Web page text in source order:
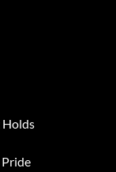
Holds